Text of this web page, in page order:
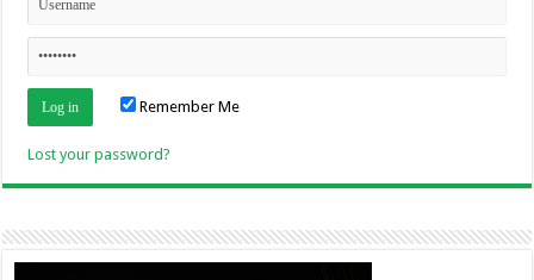
Remember Me
Lost your password?